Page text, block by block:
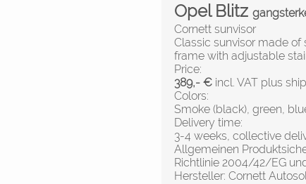
Opel Blitz
Cornett sunvisor
Classic sunvisor made
frame with adjustable
Price:
389,- € incl. VAT plus
Colors:
Smoke (black), green,
Delivery time:
3-4 weeks, collective
Allgemeinen
Richtlinie 2004/42/EG
Hersteller: Cornett